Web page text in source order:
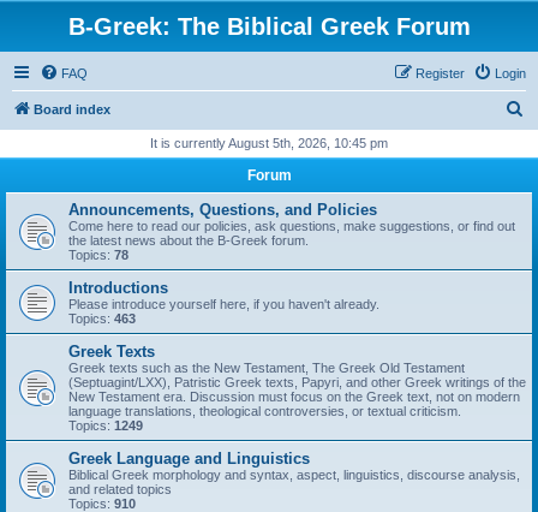
B-Greek: The Biblical Greek Forum
FAQ Login
Register
Board index
r
It is currently August 5th, 2026, 10:45 pm
Forum
Announcements, Questions, and Policies
Come here to read our policies, ask questions, make suggestions, or find out
the latest news about the B-Greek forum.
Topics: 78
Introductions
Please introduce yourself here, if you haven't already.
Topics: 463
Greek Texts
Greek texts such as the New Testament, The Greek Old Testament
(Septuagint/LXX), Patristic Greek texts, Papyri, and other Greek writings of the
New Testament era. Discussion must focus on the Greek text, not on modern
language translations, theological controversies, or textual criticism.
Topics: 1249
Greek Language and Linguistics
Biblical Greek morphology and syntax, aspect, linguistics, discourse analysis,
and related topics
Topics: 910